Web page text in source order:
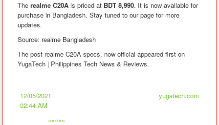
The realme C20A is priced at BDT 8,990. It is now available for
purchase in Bangladesh. Stay tuned to our page for more
updates.
Source: realme Bangladesh
The post realme C20A specs, now official appeared first on
YugaTech | Philippines Tech News & Reviews.
12/05/2021
02:44 AM
yugatech.com
«««««